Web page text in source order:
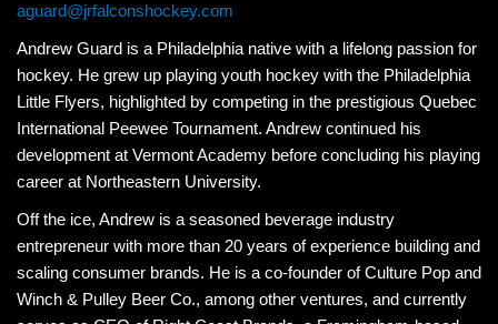
aguard@jrfalconshockey.com
Andrew Guard is a Philadelphia native with a lifelong passion for
hockey. He grew up playing youth hockey with the Philadelphia
Little Flyers, highlighted by competing in the prestigious Quebec
International Peewee Tournament. Andrew continued his
development at Vermont Academy before concluding his playing
career at Northeastern University.
Off the ice, Andrew is a seasoned beverage industry
entrepreneur with more than 20 years of experience building and
scaling consumer brands. He is a co-founder of Culture Pop and
Winch & Pulley Beer Co., among other ventures, and currently